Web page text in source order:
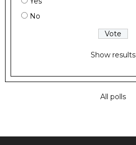
No
Show results
All polls